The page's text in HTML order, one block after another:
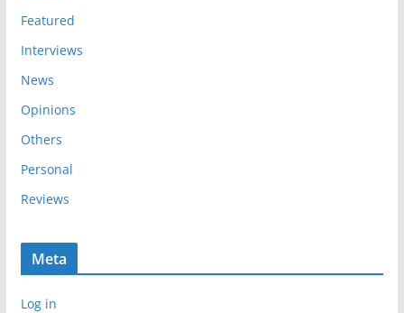
Featured
Interviews
News
Opinions
Others
Personal
Reviews
Meta
Log in